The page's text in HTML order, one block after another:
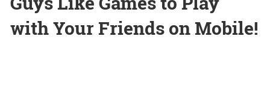
with Your Friends on Mobile!